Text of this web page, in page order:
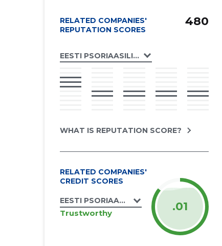
RELATED COMPANIES'
REPUTATION SCORES
EESTI PSORIAASILIIT MTÜ
480
WHAT IS REPUTATION SCORE?
RELATED COMPANIES'
CREDIT SCORES
EESTI PSORIAASILIIT MTÜ
Trustworthy .01